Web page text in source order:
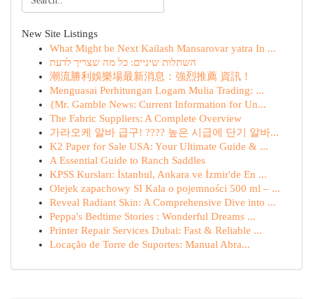
New Site Listings
What Might be Next Kailash Mansarovar yatra In ...
השתלות שיניים: כל מה שצריך לדעת
潮流勝利娛樂場最新消息：強烈推薦 資訊！
Menguasai Perhitungan Logam Mulia Trading: ...
{Mr. Gamble News: Current Information for Un...
The Fabric Suppliers: A Complete Overview
가라오케 알바 급구! ???? 높은 시급에 단기 알바...
K2 Paper for Sale USA: Your Ultimate Guide & ...
A Essential Guide to Ranch Saddles
KPSS Kursları: İstanbul, Ankara ve İzmir'de En ...
Olejek zapachowy SI Kala o pojemności 500 ml – ...
Reveal Radiant Skin: A Comprehensive Dive into ...
Peppa's Bedtime Stories : Wonderful Dreams ...
Printer Repair Services Dubai: Fast & Reliable ...
Locação de Torre de Suportes: Manual Abra...